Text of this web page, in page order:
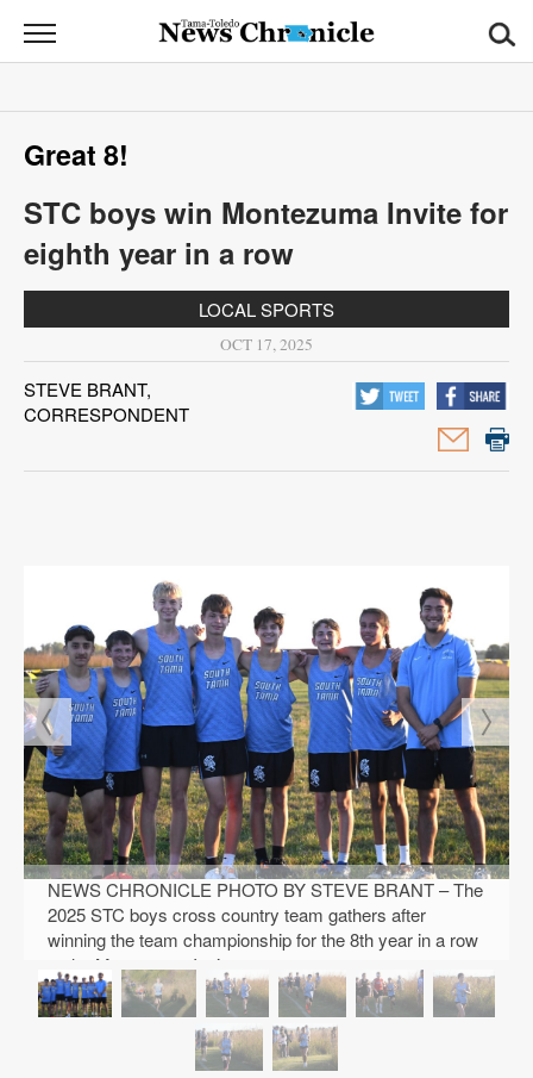
News
Chronicle
News
Sports
Opinion
Obituaries
Garage
Sales
Great 8!
STC boys win Montezuma Invite for
eighth year in a row
LOCAL SPORTS
OCT 17, 2025
STEVE BRANT,
CORRESPONDENT
NEWS CHRONICLE PHOTO BY STEVE BRANT – The
2025 STC boys cross country team gathers after
winning the team championship for the 8th year in a row
at the Montezuma Invite.